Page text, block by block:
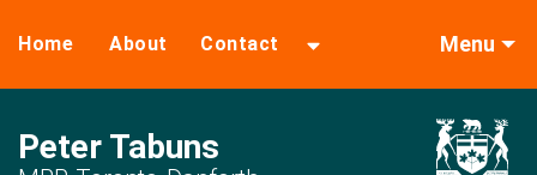
Home About Contact Menu
Peter Tabuns